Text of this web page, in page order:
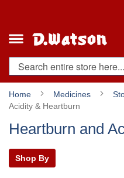
Content
Home Medicines
Acidity & Heartburn
Heartburn and
Shop By